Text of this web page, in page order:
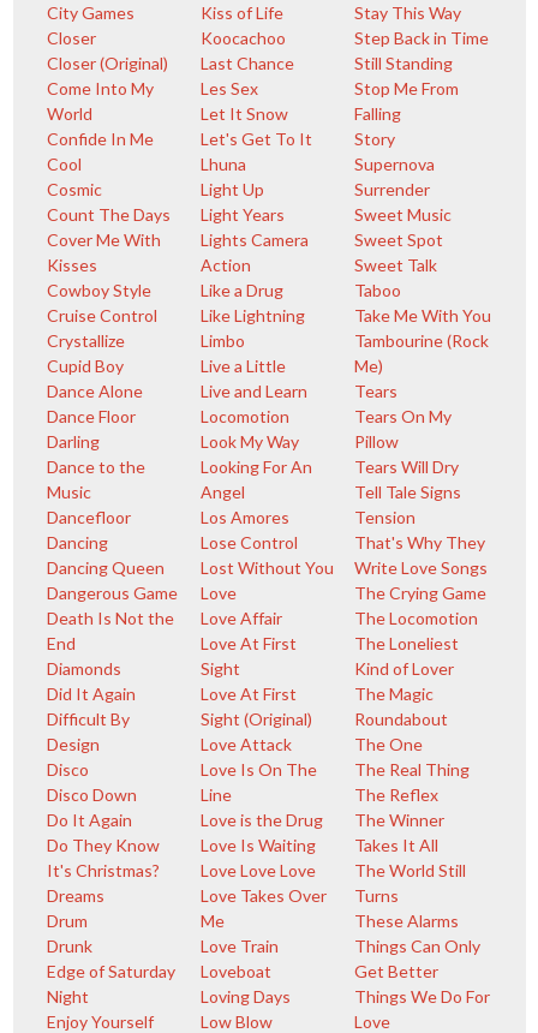
City Games
Closer
Closer (Original)
Come Into My
World
Confide In Me
Cool
Cosmic
Count The Days
Cover Me With
Kisses
Cowboy Style
Cruise Control
Crystallize
Cupid Boy
Dance Alone
Dance Floor
Darling
Dance to the
Music
Dancefloor
Dancing
Dancing Queen
Dangerous Game
Death Is Not the
End
Diamonds
Did It Again
Difficult By
Design
Disco
Disco Down
Do It Again
Do They Know
It's Christmas?
Dreams
Drum
Drunk
Edge of Saturday
Night
Enjoy Yourself
Kiss of Life
Koocachoo
Last Chance
Les Sex
Let It Snow
Let's Get To It
Lhuna
Light Up
Light Years
Lights Camera
Action
Like a Drug
Like Lightning
Limbo
Live a Little
Live and Learn
Locomotion
Look My Way
Looking For An
Angel
Los Amores
Lose Control
Lost Without You
Love
Love Affair
Love At First
Sight
Love At First
Sight (Original)
Love Attack
Love Is On The
Line
Love is the Drug
Love Is Waiting
Love Love Love
Love Takes Over
Me
Love Train
Loveboat
Loving Days
Low Blow
Stay This Way
Step Back in Time
Still Standing
Stop Me From
Falling
Story
Supernova
Surrender
Sweet Music
Sweet Spot
Sweet Talk
Taboo
Take Me With You
Tambourine (Rock
Me)
Tears
Tears On My
Pillow
Tears Will Dry
Tell Tale Signs
Tension
That's Why They
Write Love Songs
The Crying Game
The Locomotion
The Loneliest
Kind of Lover
The Magic
Roundabout
The One
The Real Thing
The Reflex
The Winner
Takes It All
The World Still
Turns
These Alarms
Things Can Only
Get Better
Things We Do For
Love